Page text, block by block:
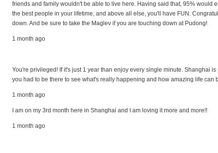
friends and family wouldn't be able to live here. Having said that, 95% would
the best people in your lifetime, and above all else, you'll have FUN.
down. And be sure to take the Maglev if you are touching down at Pudong!
1 month ago
You're privileged! If it's just 1 year than enjoy every single minute. Shanghai
you had to be there to see what's really happening and how amazing life can
1 month ago
I am on my 3rd month here in Shanghai and I am loving it more and more!!
1 month ago